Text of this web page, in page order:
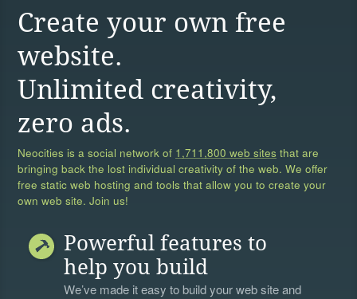
Create your own free
website.
Unlimited creativity,
zero ads.
Neocities is a social network of 1,711,800 web sites that are
bringing back the lost individual creativity of the web. We offer
free static web hosting and tools that allow you to create your
own web site. Join us!
Powerful features to
help you build
We’ve made it easy to build your web site and